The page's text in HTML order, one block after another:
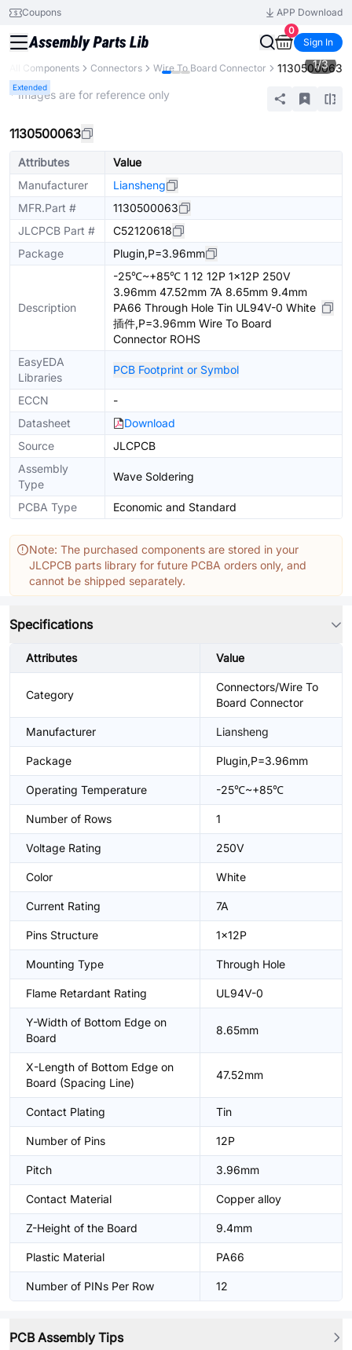
Coupons
APP Download
0
Sign In
All Components Connectors Wire To Board Connector 1130500063
Extended
1/3
* Images are for reference only
1130500063
Attributes
Value
Manufacturer
Liansheng
MFR.Part #
1130500063
JLCPCB Part #
C52120618
Package
Plugin,P=3.96mm
Description
-25℃~+85℃ 1 12 12P 1x12P 250V
3.96mm 47.52mm 7A 8.65mm 9.4mm
PA66 Through Hole Tin UL94V-0 White
插件,P=3.96mm Wire To Board
Connector ROHS
EasyEDA
Libraries
PCB Footprint or Symbol
ECCN
-
Datasheet
Download
Source
JLCPCB
Assembly
Type
Wave Soldering
PCBA Type Economic and Standard
Note: The purchased components are stored in your
JLCPCB parts library for future PCBA orders only, and
cannot be shipped separately.
Specifications
Attributes Value
Category
Connectors/Wire To
Board Connector
Manufacturer Liansheng
Package Plugin,P=3.96mm
Operating Temperature -25℃~+85℃
Number of Rows 1
Voltage Rating 250V
Color White
Current Rating 7A
Pins Structure 1x12P
Mounting Type Through Hole
Flame Retardant Rating UL94V-0
Y-Width of Bottom Edge on
Board
8.65mm
X-Length of Bottom Edge on
Board (Spacing Line)
47.52mm
Contact Plating Tin
Number of Pins 12P
Pitch 3.96mm
Contact Material Copper alloy
Z-Height of the Board 9.4mm
Plastic Material PA66
Number of PINs Per Row 12
PCB Assembly Tips